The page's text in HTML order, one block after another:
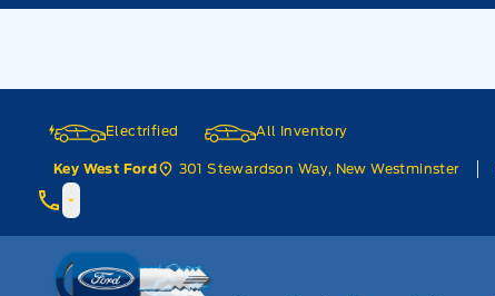
Skip to Menu
Skip to Content
Skip to Footer
Electrified All Inventory
Key West Ford 301 Stewardson Way, New Westminster
Key West Ford